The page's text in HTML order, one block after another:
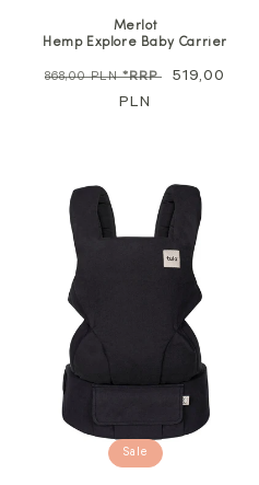
Merlot
Hemp Explore Baby Carrier
Regular
868,00 PLN*RRP
Sale
519,00
PLN
Sale